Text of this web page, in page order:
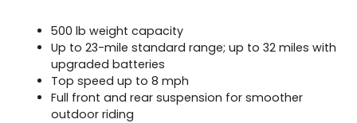
500 lb weight capacity
Up to 23-mile standard range; up to 32 miles with
upgraded batteries
Top speed up to 8 mph
Full front and rear suspension for smoother
outdoor riding